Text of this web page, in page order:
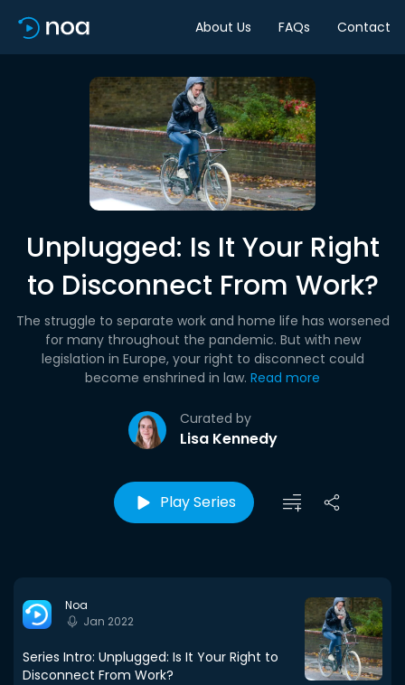
About Us FAQs Contact
Unplugged: Is It Your Right
to Disconnect From Work?
Curated by
Lisa Kennedy
The struggle to separate work and home life has worsened
for many throughout the pandemic. But with new
legislation in Europe, your right to disconnect could
become enshrined in law. Read more
Play Series
Noa
Jan 2022
Series Intro: Unplugged: Is It Your Right to
Disconnect From Work?